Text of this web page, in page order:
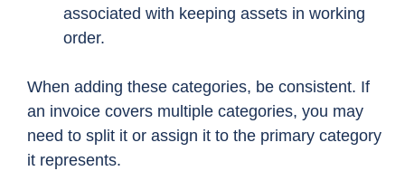
associated with keeping assets in working
order.
When adding these categories, be consistent. If
an invoice covers multiple categories, you may
need to split it or assign it to the primary category
it represents.